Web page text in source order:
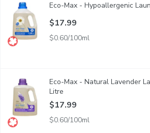
Eco-Max Hypoallergenic Laundry
Eco-Max - Hypoallergenic
$17.99
$0.60/100ml
Eco-Max Natural Lavender Laundry
Eco-Max - Natural Lavender
Litre
$17.99
$0.60/100ml